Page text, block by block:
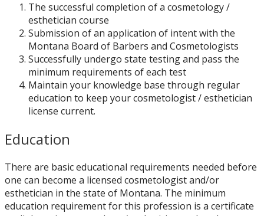
The successful completion of a cosmetology /
esthetician course
Submission of an application of intent with the
Montana Board of Barbers and Cosmetologists
Successfully undergo state testing and pass the
minimum requirements of each test
Maintain your knowledge base through regular
education to keep your cosmetologist / esthetician
license current.
Education
There are basic educational requirements needed before
one can become a licensed cosmetologist and/or
esthetician in the state of Montana. The minimum
education requirement for this profession is a certificate